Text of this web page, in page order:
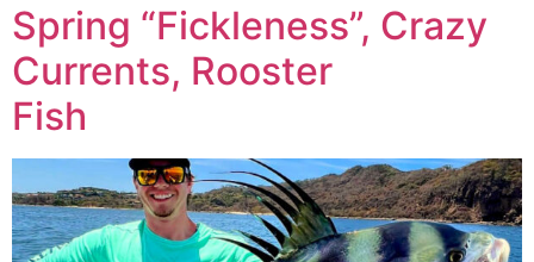
Spring “Fickleness”, Crazy
Currents, Rooster
Fish